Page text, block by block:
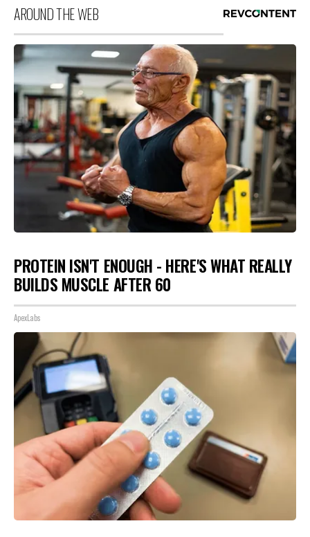
AROUND THE WEB
PROTEIN ISN'T ENOUGH - HERE'S WHAT REALLY
BUILDS MUSCLE AFTER 60
ApexLabs